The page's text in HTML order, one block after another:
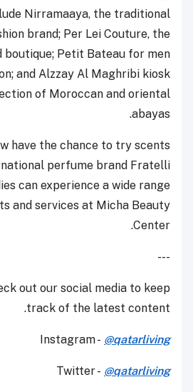
Nirramaaya, the traditional
brand; Per Lei Couture, the
Petit Bateau for men
and Alzzay Al Maghribi kiosk
of Moroccan and oriental
abayas.
have the chance to try scents
perfume brand Fratelli
can experience a wide range
and services at Micha Beauty
Center.
---
out our social media to keep
track of the latest content.
Instagram - @qatarliving
Twitter - @qatarliving